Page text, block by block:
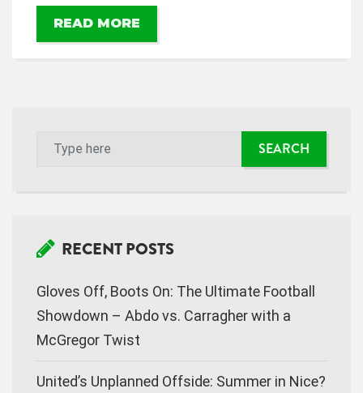
READ MORE
RECENT POSTS
Gloves Off, Boots On: The Ultimate Football
Showdown – Abdo vs. Carragher with a
McGregor Twist
United’s Unplanned Offside: Summer in Nice?